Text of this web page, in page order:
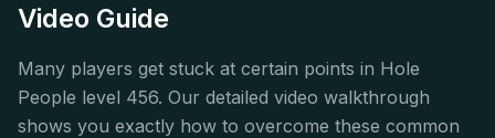
Video Guide
Many players get stuck at certain points in Hole
People level 456. Our detailed video walkthrough
shows you exactly how to overcome these common